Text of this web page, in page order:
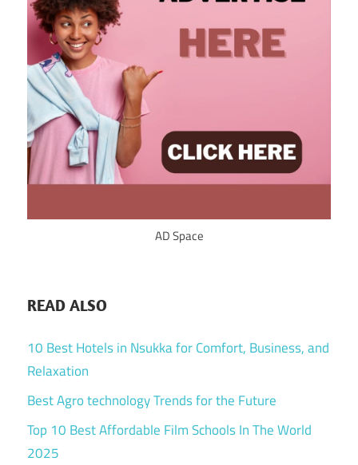
AD Space
READ ALSO
10 Best Hotels in Nsukka for Comfort, Business, and
Relaxation
Best Agro technology Trends for the Future
Top 10 Best Affordable Film Schools In The World
2025